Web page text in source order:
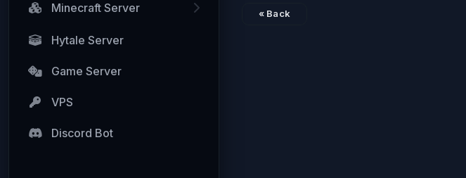
Minecraft Server
Hytale Server
Game Server
VPS
Discord Bot
« Back